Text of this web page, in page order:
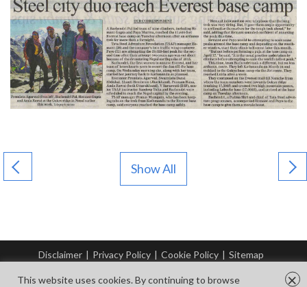
Show All
Disclaimer | Privacy Policy | Cookie Policy | Sitemap
This website uses cookies. By continuing to browse
×